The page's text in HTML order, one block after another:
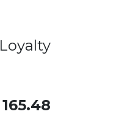
165.48